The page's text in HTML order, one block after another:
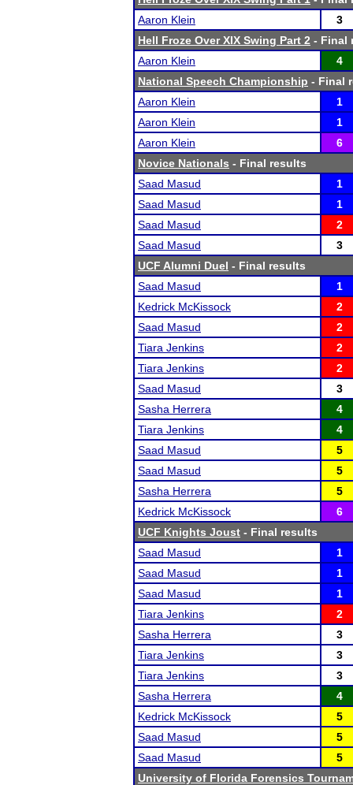
Aaron Klein
3
Hell Froze Over XIX Swing Part 2 - Final
Aaron Klein
4
National Speech Championship - Final
Aaron Klein
1
Aaron Klein
1
Aaron Klein
6
Novice Nationals - Final results
Saad Masud
1
Saad Masud
1
Saad Masud
2
Saad Masud
3
UCF Alumni Duel - Final results
Saad Masud
1
Kedrick McKissock
2
Saad Masud
2
Tiara Jenkins
2
Tiara Jenkins
2
Saad Masud
3
Sasha Herrera
4
Tiara Jenkins
4
Saad Masud
5
Saad Masud
5
Sasha Herrera
5
Kedrick McKissock
6
UCF Knights Joust - Final results
Saad Masud
1
Saad Masud
1
Saad Masud
1
Tiara Jenkins
2
Sasha Herrera
3
Tiara Jenkins
3
Tiara Jenkins
3
Sasha Herrera
4
Kedrick McKissock
5
Saad Masud
5
Saad Masud
5
University of Florida Forensics